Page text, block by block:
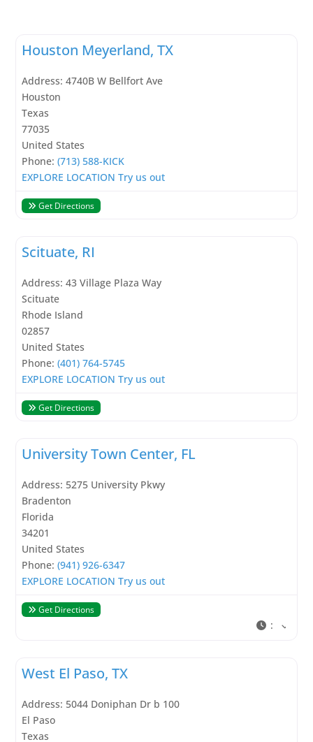
Houston Meyerland, TX
Address:4740B W Bellfort Ave
Houston
Texas
77035
United States
Phone:(713) 588-KICK
EXPLORE LOCATION Try us out
Get Directions
Scituate, RI
Address:43 Village Plaza Way
Scituate
Rhode Island
02857
United States
Phone:(401) 764-5745
EXPLORE LOCATION Try us out
Get Directions
University Town Center, FL
Address: 5275 University Pkwy
Bradenton
Florida
34201
United States
Phone:(941) 926-6347
EXPLORE LOCATION Try us out
Get Directions
:
West El Paso, TX
Address: 5044 Doniphan Dr b 100
El Paso
Texas